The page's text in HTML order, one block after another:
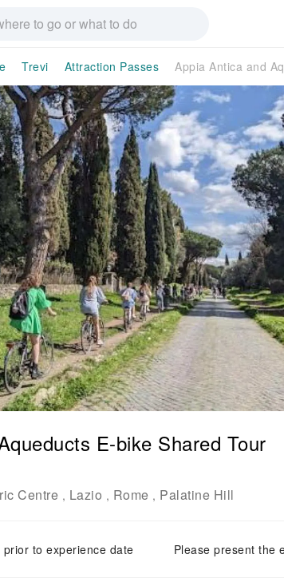
Trevi Attraction Passes Appia Antica and
E-bike Shared Tour
Centre , Lazio , Rome , Palatine Hill
to experience date Please present the